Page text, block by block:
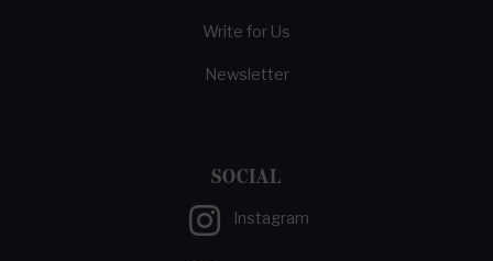
Write for Us
Newsletter
SOCIAL
Instagram